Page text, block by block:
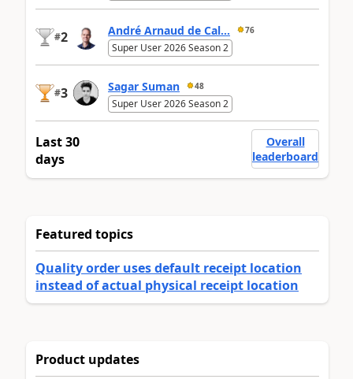
#2 André Arnaud de Cal... 76
Super User 2026 Season 2
#3 Sagar Suman 48
Super User 2026 Season 2
Last 30
days
Overall
leaderboard
Featured topics
Quality order uses default receipt location
instead of actual physical receipt location
Product updates